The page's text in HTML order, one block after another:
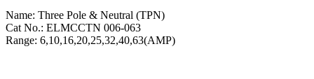
Name: Three Pole & Neutral (TPN)
Cat No.: ELMCCTN 006-063
Range: 6,10,16,20,25,32,40,63(AMP)